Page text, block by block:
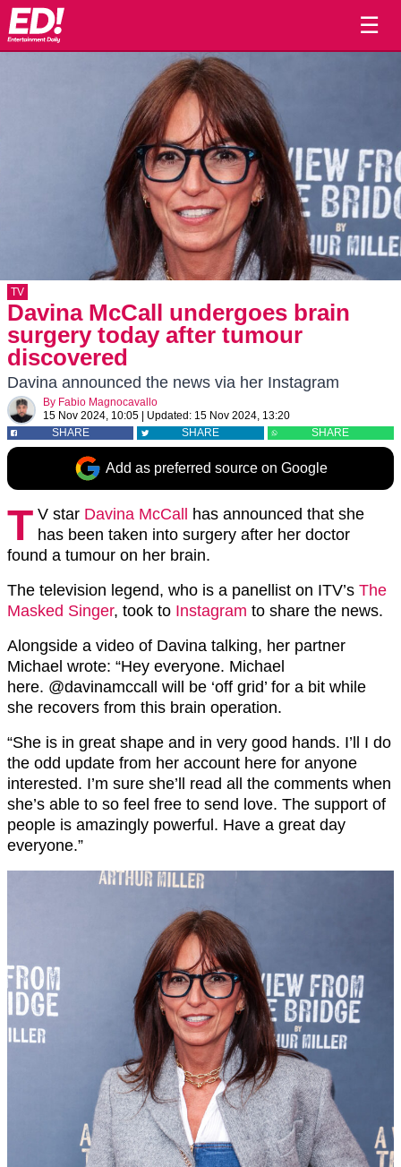
☰
TV
Davina McCall undergoes brain
surgery today after tumour
discovered
Davina announced the news via her Instagram
By Fabio Magnocavallo
15 Nov 2024, 10:05
Updated: 15 Nov 2024, 13:20
SHARE
SHARE SHARE
Add as preferred source on Google
T V star Davina McCall
has announced that she
has been taken into surgery after her doctor
found a tumour on her brain.
The television legend, who is a panellist on ITV’s The
Masked Singer, took to Instagram to share the news.
Alongside a video of Davina talking, her partner
Michael wrote: “Hey everyone. Michael
here. @davinamccall will be ‘off grid’ for a bit while
she recovers from this brain operation.
“She is in great shape and in very good hands. I’ll I do
the odd update from her account here for anyone
interested. I’m sure she’ll read all the comments when
she’s able to so feel free to send love. The support of
people is amazingly powerful. Have a great day
everyone.”